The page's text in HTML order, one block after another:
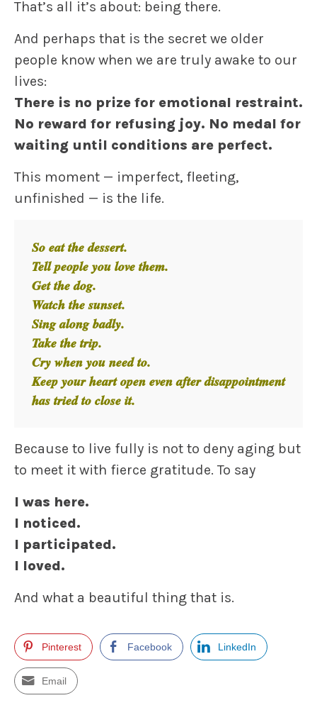
That’s all it’s about: being there.
And perhaps that is the secret we older
people know when we are truly awake to our
lives:
There is no prize for emotional restraint.
No reward for refusing joy. No medal for
waiting until conditions are perfect.
This moment — imperfect, fleeting,
unfinished — is the life.
So eat the dessert.
Tell people you love them.
Get the dog.
Watch the sunset.
Sing along badly.
Take the trip.
Cry when you need to.
Keep your heart open even after disappointment
has tried to close it.
Because to live fully is not to deny aging but
to meet it with fierce gratitude. To say
I was here.
I noticed.
I participated.
I loved.
And what a beautiful thing that is.
Pinterest Facebook LinkedIn
Email